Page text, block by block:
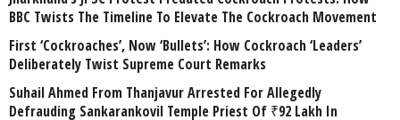
BBC Twists The Timeline To Elevate The Cockroach Movement
First ‘Cockroaches’, Now ‘Bullets’: How Cockroach ‘Leaders’
Deliberately Twist Supreme Court Remarks
Suhail Ahmed From Thanjavur Arrested For Allegedly
Defrauding Sankarankovil Temple Priest Of ₹92 Lakh In